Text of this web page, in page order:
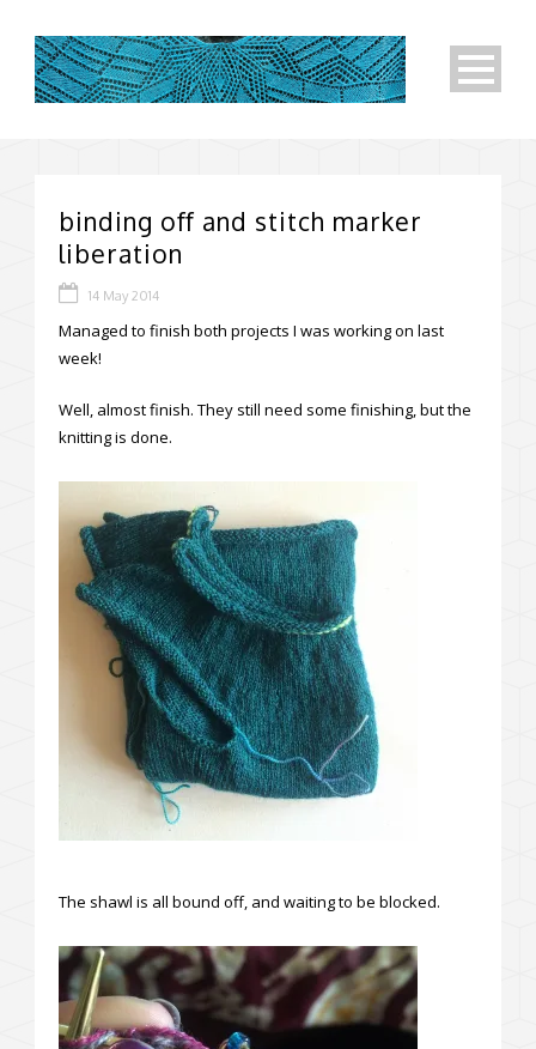
binding off and stitch marker
liberation
14 May 2014
Managed to finish both projects I was working on last
week!
Well, almost finish. They still need some finishing, but the
knitting is done.
The shawl is all bound off, and waiting to be blocked.